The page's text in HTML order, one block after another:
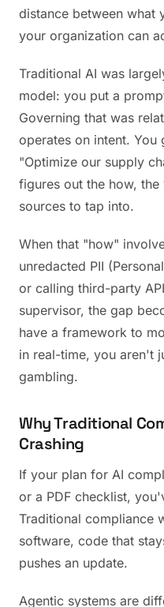
distance between what
your organization can
Traditional AI was
model: you put a
Governing that was
operates on intent.
"Optimize our supply
figures out the how,
sources to tap into.
When that "how"
unredacted PII
or calling third-party
supervisor, the gap
have a framework to
in real-time, you aren't
gambling.
Why Traditional
Crashing
If your plan for AI
or a PDF checklist,
Traditional compliance
software, code that
pushes an update.
Agentic systems are